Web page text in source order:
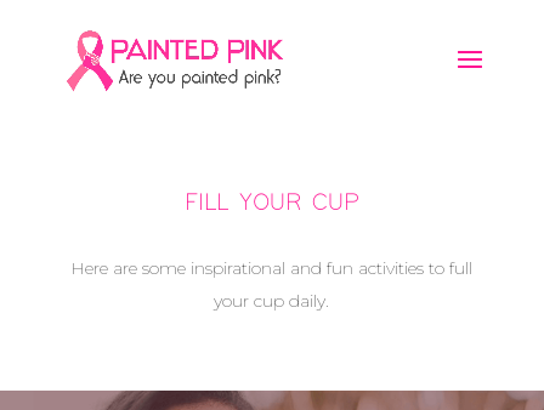
FILL YOUR CUP
Here are some inspirational and fun activities to full
your cup daily.